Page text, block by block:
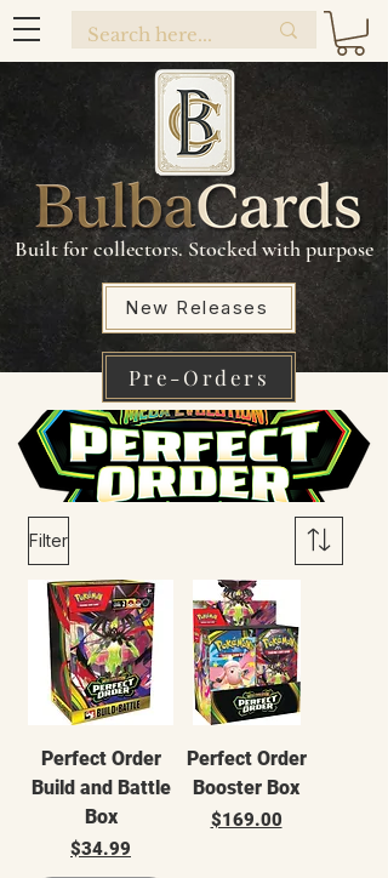
Built for collectors. Stocked with purpose
Pre-Orders
New Releases
Filter
Perfect Order
Build and Battle
Box
Price
$34.99
Perfect Order
Booster Box
Price
$169.00